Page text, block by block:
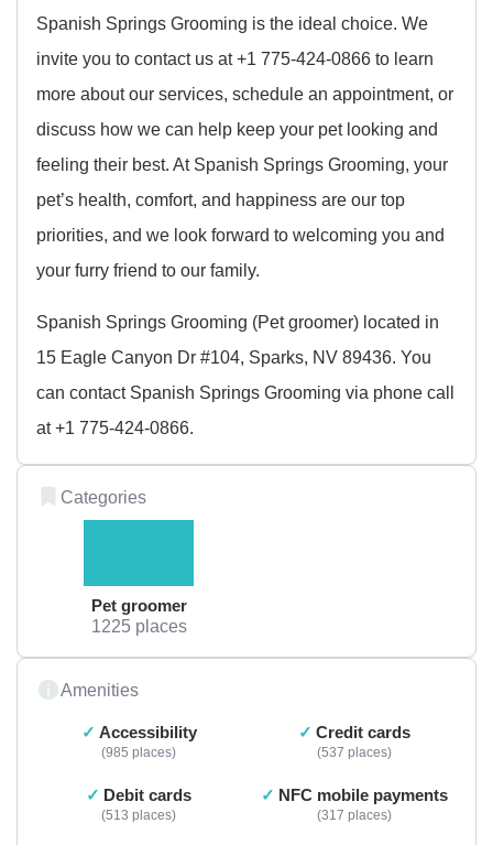
Spanish Springs Grooming is the ideal choice. We
invite you to contact us at +1 775-424-0866 to learn
more about our services, schedule an appointment, or
discuss how we can help keep your pet looking and
feeling their best. At Spanish Springs Grooming, your
pet’s health, comfort, and happiness are our top
priorities, and we look forward to welcoming you and
your furry friend to our family.
Spanish Springs Grooming (Pet groomer) located in
15 Eagle Canyon Dr #104, Sparks, NV 89436. You
can contact Spanish Springs Grooming via phone call
at +1 775-424-0866.
Categories
Pet groomer
1225 places
Amenities
Accessibility
985 places
Credit cards
537 places
Debit cards
513 places
NFC mobile payments
317 places